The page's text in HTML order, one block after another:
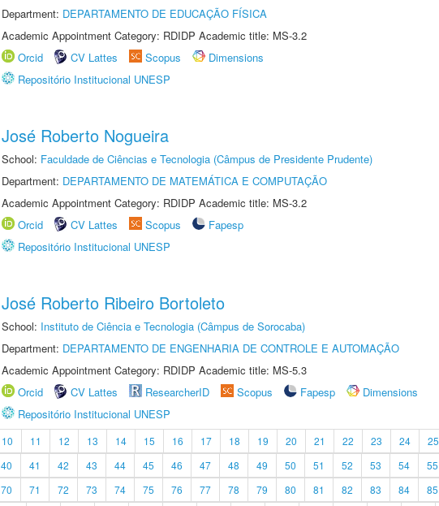
Department: DEPARTAMENTO DE EDUCAÇÃO FÍSICA
Academic Appointment Category: RDIDP Academic title: MS-3.2
Orcid
CV Lattes Scopus
Dimensions
Repositório Institucional UNESP
José Roberto Nogueira
School: Faculdade de Ciências e Tecnologia (Câmpus de Presidente Prudente)
Department: DEPARTAMENTO DE MATEMÁTICA E COMPUTAÇÃO
Academic Appointment Category: RDIDP Academic title: MS-3.2
Orcid
CV Lattes Scopus
Fapesp
Repositório Institucional UNESP
José Roberto Ribeiro Bortoleto
School: Instituto de Ciência e Tecnologia (Câmpus de Sorocaba)
Department: DEPARTAMENTO DE ENGENHARIA DE CONTROLE E AUTOMAÇÃO
Academic Appointment Category: RDIDP Academic title: MS-5.3
Orcid
CV Lattes ResearcherID Scopus Fapesp
Dimensions
Repositório Institucional UNESP
10 11 12 13 14 15 16 17 18 19 20 21 22 23 24 25
40 41 42 43 44 45 46 47 48 49 50 51 52 53 54 55
70 71 72 73 74 75 76 77 78 79 80 81 82 83 84 85